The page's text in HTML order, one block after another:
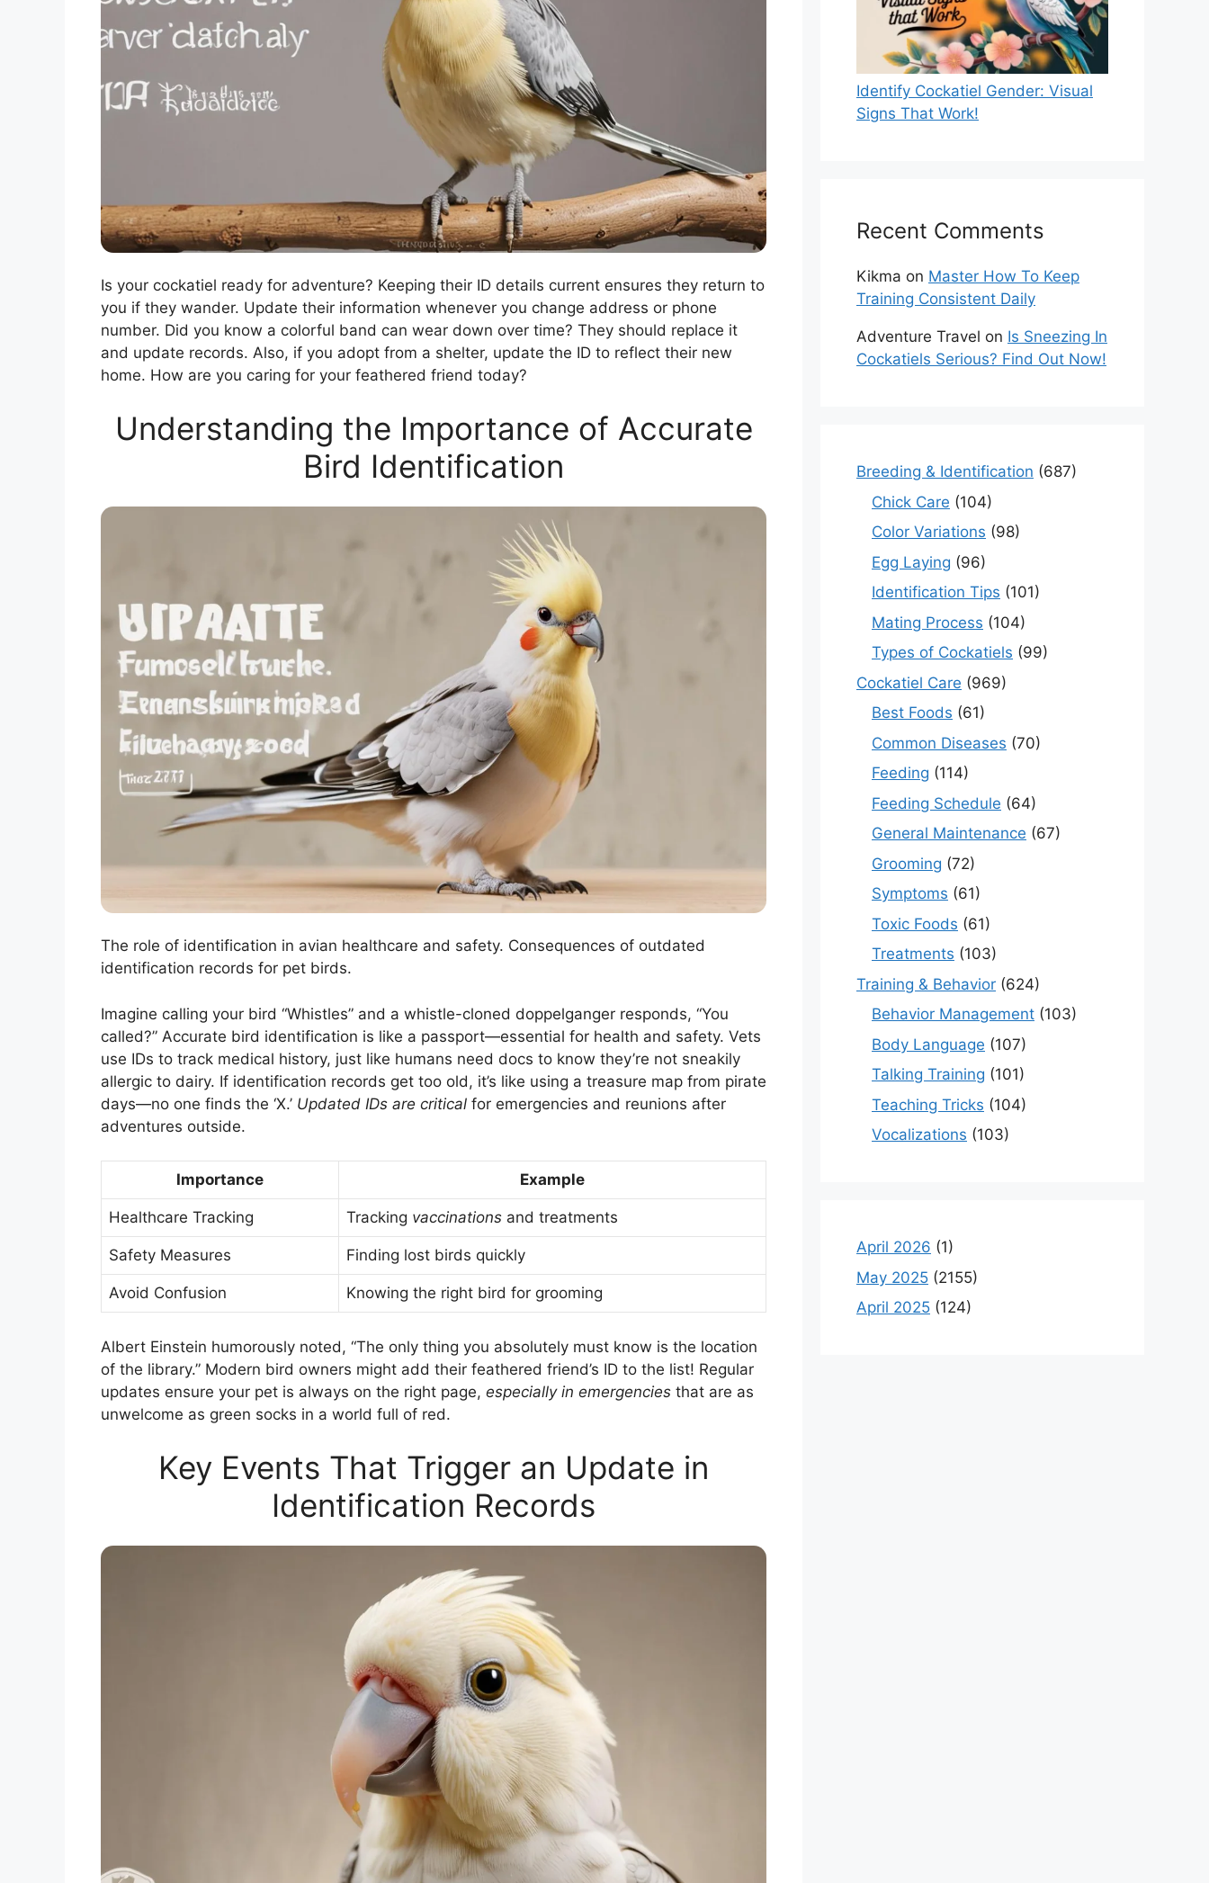
Is your cockatiel ready for adventure? Keeping their ID details current ensures they return to
you if they wander. Update their information whenever you change address or phone
number. Did you know a colorful band can wear down over time? They should replace it
and update records. Also, if you adopt from a shelter, update the ID to reflect their new
home. How are you caring for your feathered friend today?
Understanding the Importance of Accurate
Bird Identification
The role of identification in avian healthcare and safety. Consequences of outdated
identification records for pet birds.
Imagine calling your bird “Whistles” and a whistle-cloned doppelganger responds, “You
called?” Accurate bird identification is like a passport—essential for health and safety. Vets
use IDs to track medical history, just like humans need docs to know they’re not sneakily
allergic to dairy. If identification records get too old, it’s like using a treasure map from pirate
days—no one finds the ‘X.’ Updated IDs are critical for emergencies and reunions after
adventures outside.
Importance Example
Healthcare Tracking Tracking vaccinations and treatments
Safety Measures Finding lost birds quickly
Avoid Confusion Knowing the right bird for grooming
Albert Einstein humorously noted, “The only thing you absolutely must know is the location
of the library.” Modern bird owners might add their feathered friend’s ID to the list! Regular
updates ensure your pet is always on the right page, especially in emergencies that are as
unwelcome as green socks in a world full of red.
Key Events That Trigger an Update in
Identification Records
Identify Cockatiel Gender: Visual
Signs That Work!
Recent Comments
Kikma on Master How To Keep
Training Consistent Daily
Adventure Travel on Is Sneezing In
Cockatiels Serious? Find Out Now!
Breeding & Identification (687)
Chick Care (104)
Color Variations (98)
Egg Laying (96)
Identification Tips (101)
Mating Process (104)
Types of Cockatiels (99)
Cockatiel Care (969)
Best Foods (61)
Common Diseases (70)
Feeding (114)
Feeding Schedule (64)
General Maintenance (67)
Grooming (72)
Symptoms (61)
Toxic Foods (61)
Treatments (103)
Training & Behavior (624)
Behavior Management (103)
Body Language (107)
Talking Training (101)
Teaching Tricks (104)
Vocalizations (103)
April 2026 (1)
May 2025 (2155)
April 2025 (124)